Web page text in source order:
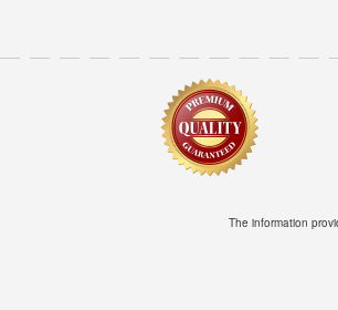
The information